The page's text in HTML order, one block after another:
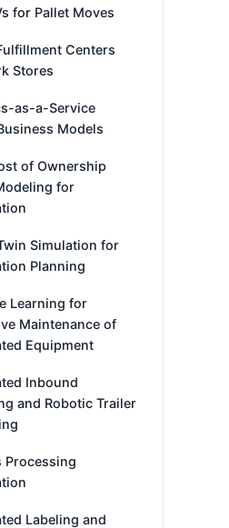
for Pallet Moves
Centers
Stores
as-a-Service
Models
of Ownership
for
Simulation for
Planning
Learning for
Maintenance of
Equipment
Inbound
and Robotic Trailer
Processing
Labeling and